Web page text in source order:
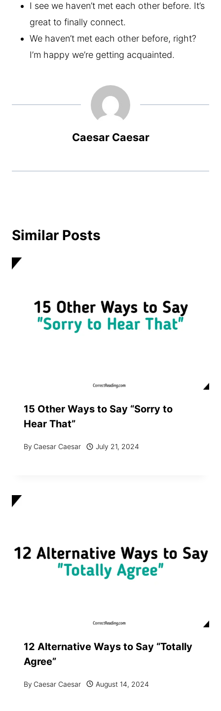
I see we haven’t met each other before. It’s
great to finally connect.
We haven’t met each other before, right?
I’m happy we’re getting acquainted.
Caesar Caesar
Similar Posts
15 Other Ways to Say “Sorry to
Hear That”
By Caesar Caesar July 21, 2024
12 Alternative Ways to Say “Totally
Agree”
By Caesar Caesar August 14, 2024